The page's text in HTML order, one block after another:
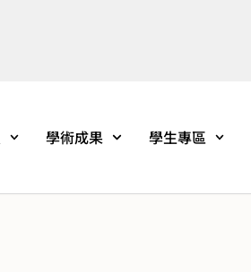
學術成果 學生專區